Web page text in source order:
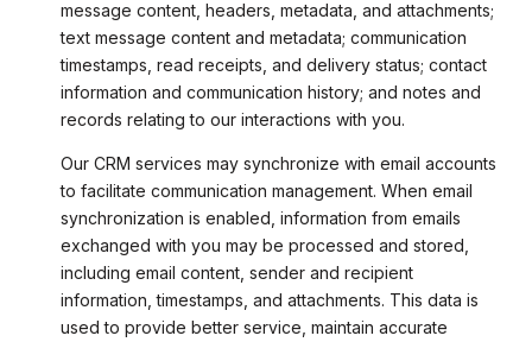
message content, headers, metadata, and attachments;
text message content and metadata; communication
timestamps, read receipts, and delivery status; contact
information and communication history; and notes and
records relating to our interactions with you.
Our CRM services may synchronize with email accounts
to facilitate communication management. When email
synchronization is enabled, information from emails
exchanged with you may be processed and stored,
including email content, sender and recipient
information, timestamps, and attachments. This data is
used to provide better service, maintain accurate